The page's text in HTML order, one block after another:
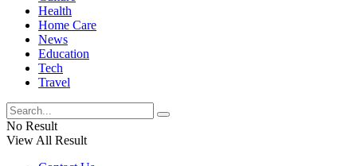
Health
Home Care
News
Education
Tech
Travel
No Result
View All Result